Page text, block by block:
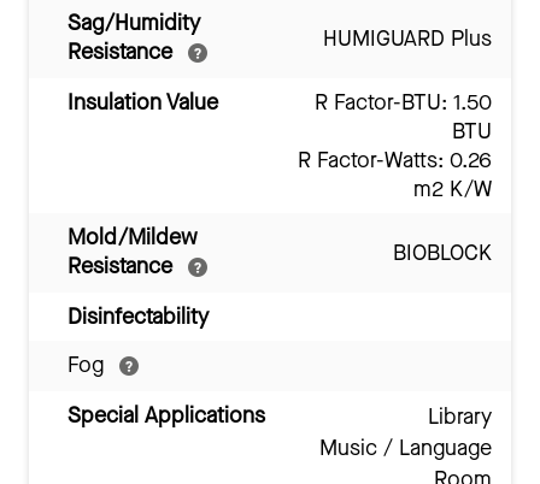
Sag/Humidity
Resistance
HUMIGUARD Plus
Insulation Value
R Factor-BTU: 1.50
BTU
R Factor-Watts: 0.26
m2 K/W
Mold/Mildew
Resistance
BIOBLOCK
Disinfectability
Fog
Special Applications
Library
Music / Language